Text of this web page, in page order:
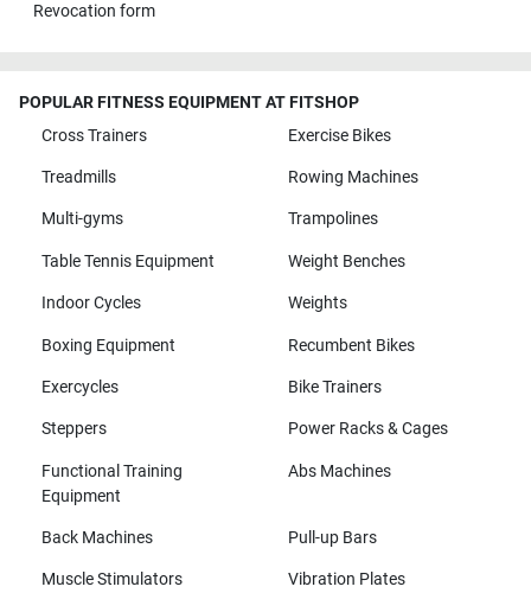
Revocation form
POPULAR FITNESS EQUIPMENT AT FITSHOP
Cross Trainers
Exercise Bikes
Treadmills Rowing Machines
Multi-gyms Trampolines
Table Tennis Equipment Weight Benches
Indoor Cycles Weights
Boxing Equipment Recumbent Bikes
Exercycles Bike Trainers
Steppers Power Racks & Cages
Functional Training
Equipment
Abs Machines
Back Machines Pull-up Bars
Muscle Stimulators Vibration Plates